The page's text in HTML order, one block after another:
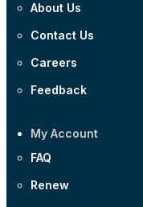
About Us
Contact Us
Careers
Feedback
My Account
FAQ
Renew